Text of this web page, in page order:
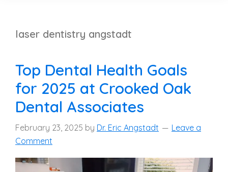
laser dentistry angstadt
Top Dental Health Goals
for 2025 at Crooked Oak
Dental Associates
February 23, 2025 by Dr. Eric Angstadt
Leave a
Comment